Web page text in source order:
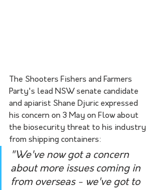
The Shooters Fishers and Farmers
Party's lead NSW senate candidate
and apiarist Shane Djuric expressed
his concern on 3 May on Flow about
the biosecurity threat to his industry
from shipping containers:
"We've now got a concern
about more issues coming in
from overseas - we've got to